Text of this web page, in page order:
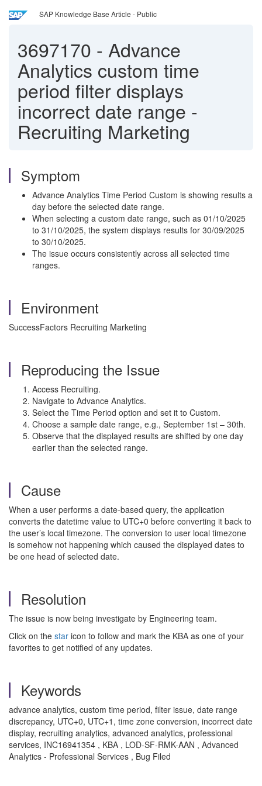
SAP Knowledge Base Article - Public
3697170 - Advance
Analytics custom time
period filter displays
incorrect date range -
Recruiting Marketing
Symptom
Advance Analytics Time Period Custom is showing results a
day before the selected date range.
When selecting a custom date range, such as 01/10/2025
to 31/10/2025, the system displays results for 30/09/2025
to 30/10/2025.
The issue occurs consistently across all selected time
ranges.
Environment
SuccessFactors Recruiting Marketing
Reproducing the Issue
Access Recruiting.
Navigate to Advance Analytics.
Select the Time Period option and set it to Custom.
Choose a sample date range, e.g., September 1st – 30th.
Observe that the displayed results are shifted by one day
earlier than the selected range.
Cause
When a user performs a date-based query, the application
converts the datetime value to UTC+0 before converting it back to
the user’s local timezone. The conversion to user local timezone
is somehow not happening which caused the displayed dates to
be one head of selected date.
Resolution
The issue is now being investigate by Engineering team.
Click on the star icon to follow and mark the KBA as one of your
favorites to get notified of any updates.
Keywords
advance analytics, custom time period, filter issue, date range
discrepancy, UTC+0, UTC+1, time zone conversion, incorrect date
display, recruiting analytics, advanced analytics, professional
services, INC16941354 , KBA , LOD-SF-RMK-AAN , Advanced
Analytics - Professional Services , Bug Filed